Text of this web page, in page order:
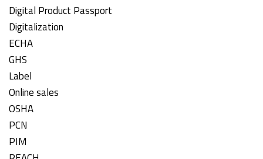
Digital Product Passport
Digitalization
ECHA
GHS
Label
Online sales
OSHA
PCN
PIM